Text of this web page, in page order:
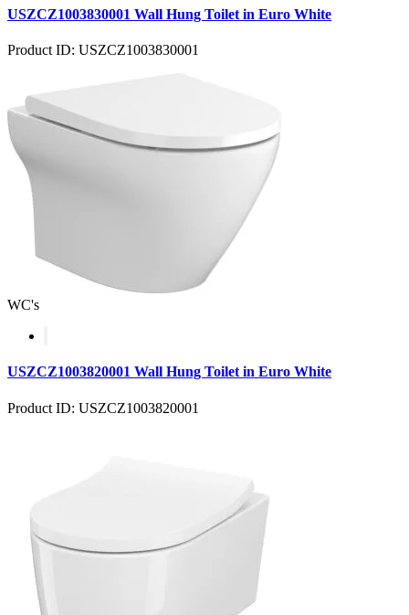
USZCZ1003830001 Wall Hung Toilet in Euro White
Product ID: USZCZ1003830001
WC's
USZCZ1003820001 Wall Hung Toilet in Euro White
Product ID: USZCZ1003820001